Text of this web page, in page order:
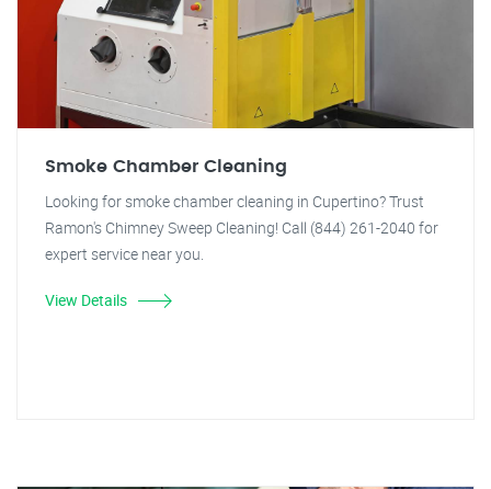
Smoke Chamber Cleaning
Looking for smoke chamber cleaning in Cupertino? Trust
Ramon's Chimney Sweep Cleaning! Call (844) 261-2040 for
expert service near you.
View Details